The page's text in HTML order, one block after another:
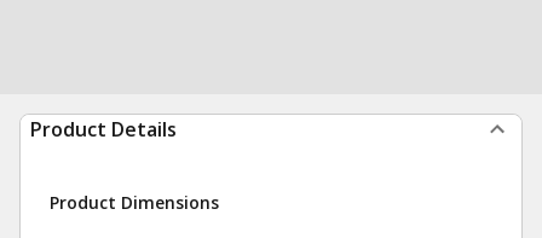
Product Details
Product Dimensions